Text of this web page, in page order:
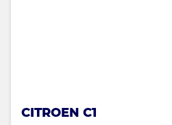
CITROEN C1